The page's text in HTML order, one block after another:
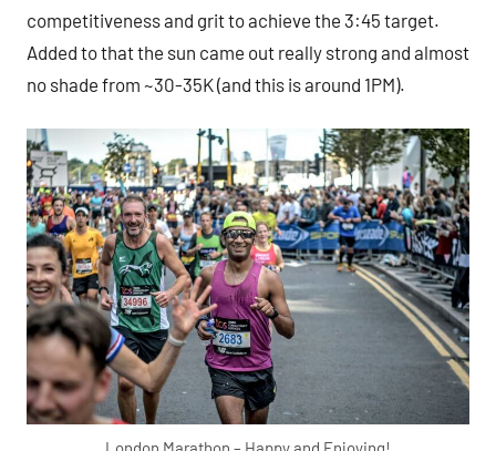
competitiveness and grit to achieve the 3:45 target.
Added to that the sun came out really strong and almost
no shade from ~30-35K (and this is around 1PM).